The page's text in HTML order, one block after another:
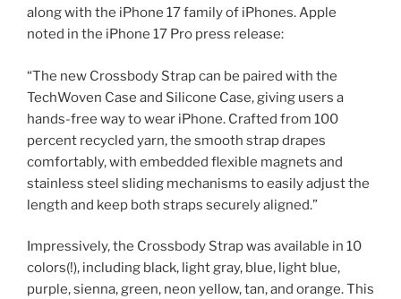
along with the iPhone 17 family of iPhones. Apple
noted in the iPhone 17 Pro press release:
“The new Crossbody Strap can be paired with the
TechWoven Case and Silicone Case, giving users a
hands-free way to wear iPhone. Crafted from 100
percent recycled yarn, the smooth strap drapes
comfortably, with embedded flexible magnets and
stainless steel sliding mechanisms to easily adjust the
length and keep both straps securely aligned.”
Impressively, the Crossbody Strap was available in 10
colors(!), including black, light gray, blue, light blue,
purple, sienna, green, neon yellow, tan, and orange. This